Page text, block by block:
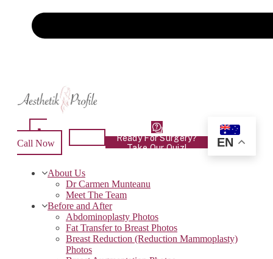
Call Now
Ready For Surgery?
Take Our Quiz!
EN
About Us
Dr Carmen Munteanu
Meet The Team
Before and After
Abdominoplasty Photos
Fat Transfer to Breast Photos
Breast Reduction (Reduction Mammoplasty)
Photos